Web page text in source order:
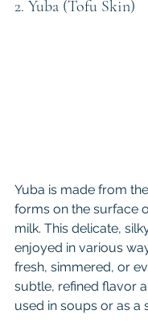
2. Yuba (Tofu Skin)
Yuba is made from
forms on the surface
milk. This delicate,
enjoyed in various
fresh, simmered, or
subtle, refined flavor
used in soups or as a